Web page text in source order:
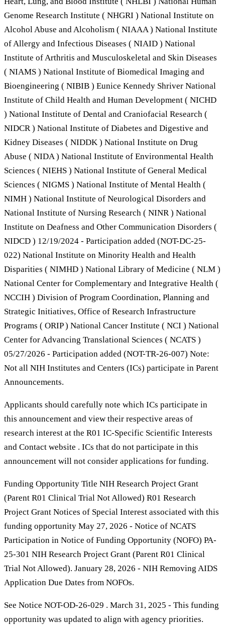
Genome Research Institute ( NHGRI ) National Institute on
Alcohol Abuse and Alcoholism ( NIAAA ) National Institute
of Allergy and Infectious Diseases ( NIAID ) National
Institute of Arthritis and Musculoskeletal and Skin Diseases
( NIAMS ) National Institute of Biomedical Imaging and
Bioengineering ( NIBIB ) Eunice Kennedy Shriver National
Institute of Child Health and Human Development ( NICHD
) National Institute of Dental and Craniofacial Research (
NIDCR ) National Institute of Diabetes and Digestive and
Kidney Diseases ( NIDDK ) National Institute on Drug
Abuse ( NIDA ) National Institute of Environmental Health
Sciences ( NIEHS ) National Institute of General Medical
Sciences ( NIGMS ) National Institute of Mental Health (
NIMH ) National Institute of Neurological Disorders and
National Institute of Nursing Research ( NINR ) National
Institute on Deafness and Other Communication Disorders (
NIDCD ) 12/19/2024 - Participation added (NOT-DC-25-
022) National Institute on Minority Health and Health
Disparities ( NIMHD ) National Library of Medicine ( NLM )
National Center for Complementary and Integrative Health (
NCCIH ) Division of Program Coordination, Planning and
Strategic Initiatives, Office of Research Infrastructure
Programs ( ORIP ) National Cancer Institute ( NCI ) National
Center for Advancing Translational Sciences ( NCATS )
05/27/2026 - Participation added (NOT-TR-26-007) Note:
Not all NIH Institutes and Centers (ICs) participate in Parent
Announcements.
Applicants should carefully note which ICs participate in
this announcement and view their respective areas of
research interest at the R01 IC-Specific Scientific Interests
and Contact website . ICs that do not participate in this
announcement will not consider applications for funding.
Funding Opportunity Title NIH Research Project Grant
(Parent R01 Clinical Trial Not Allowed) R01 Research
Project Grant Notices of Special Interest associated with this
funding opportunity May 27, 2026 - Notice of NCATS
Participation in Notice of Funding Opportunity (NOFO) PA-
25-301 NIH Research Project Grant (Parent R01 Clinical
Trial Not Allowed). January 28, 2026 - NIH Removing AIDS
Application Due Dates from NOFOs.
See Notice NOT-OD-26-029 . March 31, 2025 - This funding
opportunity was updated to align with agency priorities.